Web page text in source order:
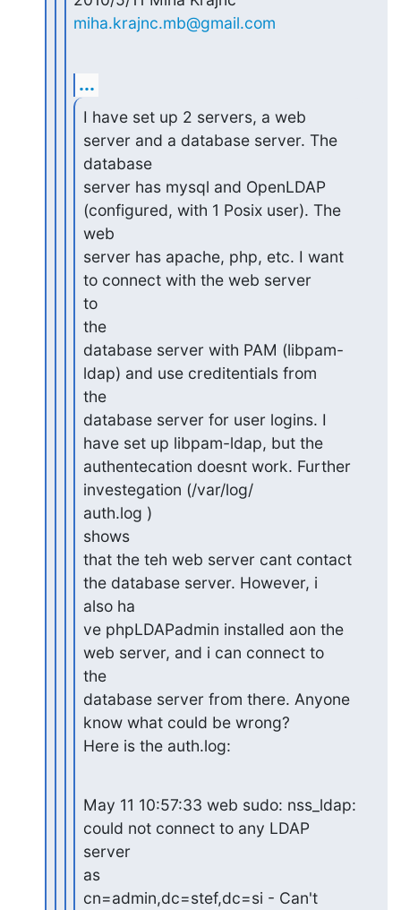
miha.krajnc.mb@gmail.com
...
I have set up 2 servers, a web
server and a database server. The
database
server has mysql and OpenLDAP
(configured, with 1 Posix user). The
web
server has apache, php, etc. I want
to connect with the web server
to
the
database server with PAM (libpam-
ldap) and use creditentials from
the
database server for user logins. I
have set up libpam-ldap, but the
authentecation doesnt work. Further
investegation (/var/log/
auth.log )
shows
that the teh web server cant contact
the database server. However, i
also ha
ve phpLDAPadmin installed aon the
web server, and i can connect to
the
database server from there. Anyone
know what could be wrong?
Here is the auth.log:
May 11 10:57:33 web sudo: nss_ldap:
could not connect to any LDAP
server
as
cn=admin,dc=stef,dc=si - Can't